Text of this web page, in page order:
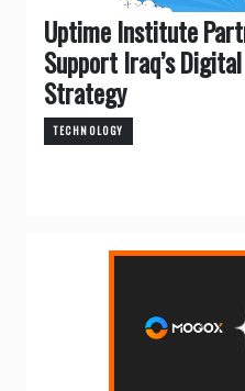
Uptime Institute
Support Iraq’s
Strategy
TECHNOLOGY